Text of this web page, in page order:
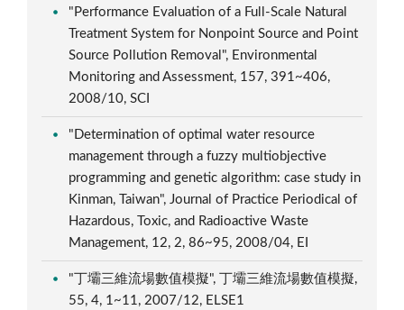
"Performance Evaluation of a Full-Scale Natural
Treatment System for Nonpoint Source and Point
Source Pollution Removal", Environmental
Monitoring and Assessment, 157, 391~406,
2008/10, SCI
"Determination of optimal water resource
management through a fuzzy multiobjective
programming and genetic algorithm: case study in
Kinman, Taiwan", Journal of Practice Periodical of
Hazardous, Toxic, and Radioactive Waste
Management, 12, 2, 86~95, 2008/04, EI
"丁壩三維流場數值模擬", 丁壩三維流場數值模擬,
55, 4, 1~11, 2007/12, ELSE1